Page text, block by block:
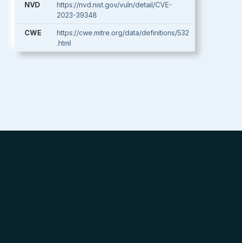
NVD
https://nvd.nist.gov/vuln/detail/CVE-
2023-39348
CWE
https://cwe.mitre.org/data/definitions/532
.html